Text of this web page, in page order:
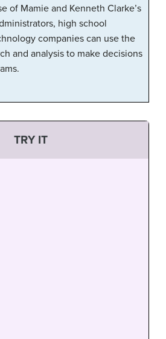
of Mamie and Kenneth Clarke’s
high school
companies can use the
and analysis to make decisions
TRY IT